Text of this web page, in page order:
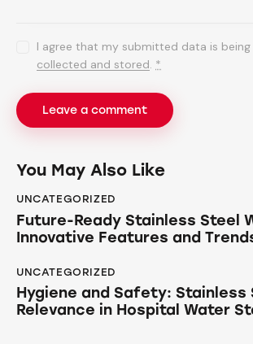
I agree that my submitted data is being
collected and stored. *
You May Also Like
UNCATEGORIZED
Future-Ready Stainless Steel
Innovative Features and
UNCATEGORIZED
Hygiene and Safety: Stainless
Relevance in Hospital Water